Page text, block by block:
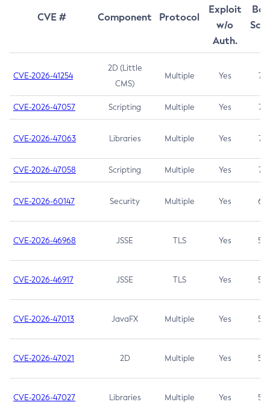
CVE # Component Protocol
Exploit
w/o
Auth.
CVE-2026-41254
2D (Little
CMS)
Multiple Yes 7.5
CVE-2026-47057 Scripting Multiple Yes 7.5
CVE-2026-47063 Libraries Multiple Yes 7.5
CVE-2026-47058 Scripting Multiple Yes 7.4
CVE-2026-60147 Security Multiple Yes 6.5
CVE-2026-46968 JSSE TLS Yes 5.9
CVE-2026-46917 JSSE TLS Yes 5.3
CVE-2026-47013 JavaFX Multiple Yes 5.3
CVE-2026-47021 2D Multiple Yes 5.3
CVE-2026-47027 Libraries Multiple Yes 5.3